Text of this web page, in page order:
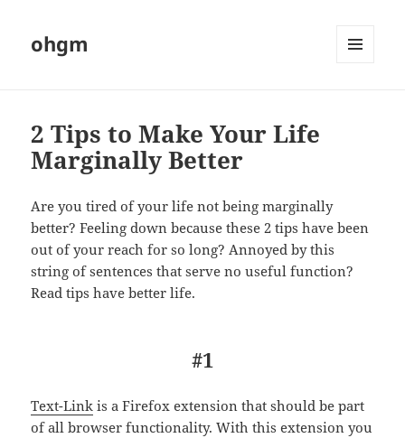
ohgm
2 Tips to Make Your Life
Marginally Better
Are you tired of your life not being marginally
better? Feeling down because these 2 tips have been
out of your reach for so long? Annoyed by this
string of sentences that serve no useful function?
Read tips have better life.
#1
Text-Link is a Firefox extension that should be part
of all browser functionality. With this extension you